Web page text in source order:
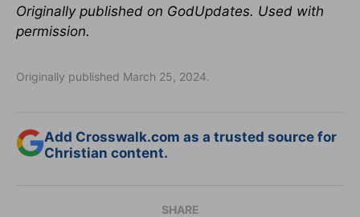
Originally published on GodUpdates. Used with
permission.
Originally published March 25, 2024.
Add Crosswalk.com as a trusted source for
Christian content.
SHARE